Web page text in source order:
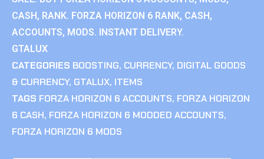
CASH, RANK. FORZA HORIZON 6 RANK, CASH,
ACCOUNTS, MODS. INSTANT DELIVERY.
GTALUX
CATEGORIES BOOSTING, CURRENCY, DIGITAL GOODS
& CURRENCY, GTALUX, ITEMS
TAGS FORZA HORIZON 6 ACCOUNTS, FORZA HORIZON
6 CASH, FORZA HORIZON 6 MODDED ACCOUNTS,
FORZA HORIZON 6 MODS